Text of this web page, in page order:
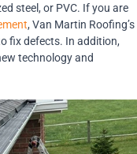
steel, or PVC. If you are
, Van Martin Roofing’s
fix defects. In addition,
technology and